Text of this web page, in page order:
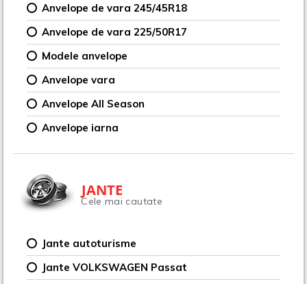
Anvelope de vara 245/45R18
Anvelope de vara 225/50R17
Modele anvelope
Anvelope vara
Anvelope All Season
Anvelope iarna
JANTE
Cele mai cautate
Jante autoturisme
Jante VOLKSWAGEN Passat